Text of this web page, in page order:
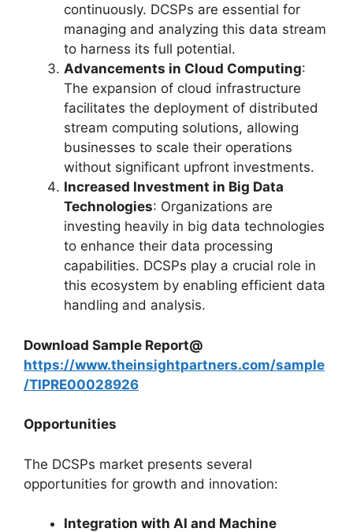
continuously. DCSPs are essential for
managing and analyzing this data stream
to harness its full potential.
Advancements in Cloud Computing:
The expansion of cloud infrastructure
facilitates the deployment of distributed
stream computing solutions, allowing
businesses to scale their operations
without significant upfront investments.
Increased Investment in Big Data
Technologies: Organizations are
investing heavily in big data technologies
to enhance their data processing
capabilities. DCSPs play a crucial role in
this ecosystem by enabling efficient data
handling and analysis.
Download Sample Report@
https://www.theinsightpartners.com/sample
/TIPRE00028926
Opportunities
The DCSPs market presents several
opportunities for growth and innovation:
Integration with AI and Machine